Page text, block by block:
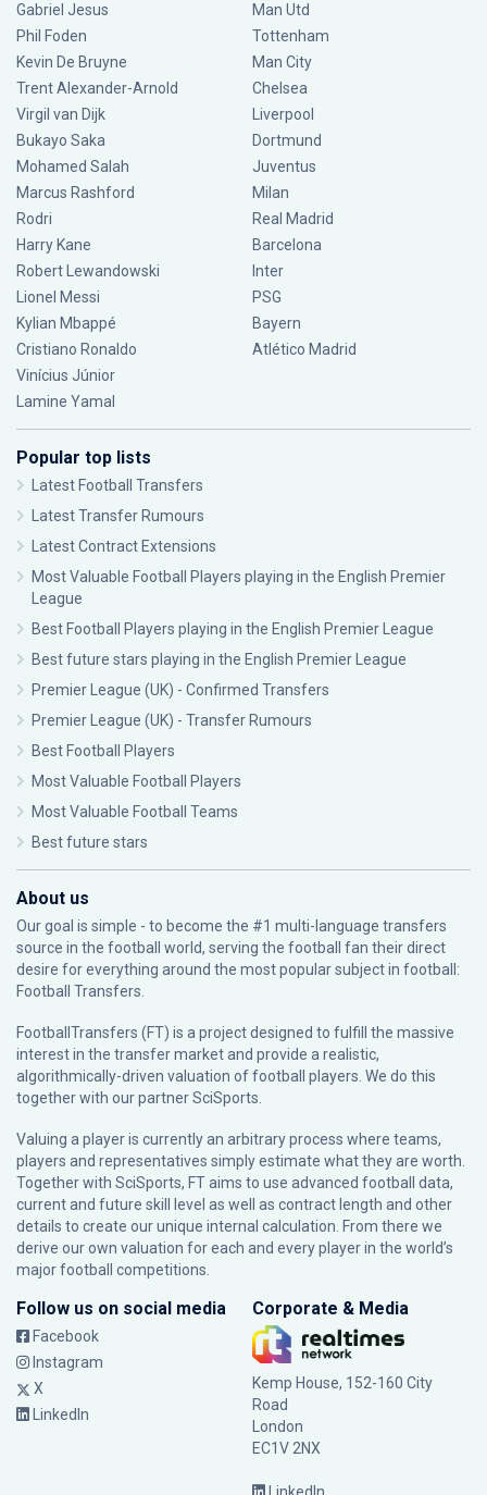
Gabriel Jesus
Phil Foden
Kevin De Bruyne
Trent Alexander-Arnold
Virgil van Dijk
Bukayo Saka
Mohamed Salah
Marcus Rashford
Rodri
Harry Kane
Robert Lewandowski
Lionel Messi
Kylian Mbappé
Cristiano Ronaldo
Vinícius Júnior
Lamine Yamal
Man Utd
Tottenham
Man City
Chelsea
Liverpool
Dortmund
Juventus
Milan
Real Madrid
Barcelona
Inter
PSG
Bayern
Atlético Madrid
Popular top lists
Latest Football Transfers
Latest Transfer Rumours
Latest Contract Extensions
Most Valuable Football Players playing in the English Premier
League
Best Football Players playing in the English Premier League
Best future stars playing in the English Premier League
Premier League (UK) - Confirmed Transfers
Premier League (UK) - Transfer Rumours
Best Football Players
Most Valuable Football Players
Most Valuable Football Teams
Best future stars
About us
Our goal is simple - to become the #1 multi-language transfers
source in the football world, serving the football fan their direct
desire for everything around the most popular subject in football:
Football Transfers.
FootballTransfers (FT) is a project designed to fulfill the massive
interest in the transfer market and provide a realistic,
algorithmically-driven valuation of football players. We do this
together with our partnerSciSports
Valuing a player is currently an arbitrary process where teams,
players and representatives simply estimate what they are worth.
Together with SciSports, FT aims to use advanced football data,
current and future skill level as well as contract length and other
details to create our unique internal calculation. From there we
derive our own valuation for each and every player in the world’s
major football competitions.
Follow us on social media
Facebook
Instagram
X
LinkedIn
Corporate & Media
Kemp House, 152-160 City
Road
London
EC1V 2NX